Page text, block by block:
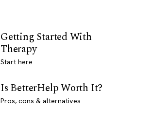
Getting Started With
Therapy
Start here
Is BetterHelp Worth It?
Pros, cons & alternatives